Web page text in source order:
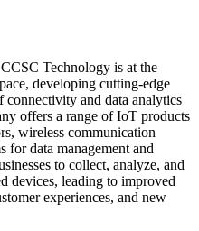
Technology is at the
developing cutting-edge
connectivity and data analytics
offers a range of IoT products
wireless communication
for data management and
to collect, analyze, and
devices, leading to improved
experiences, and new